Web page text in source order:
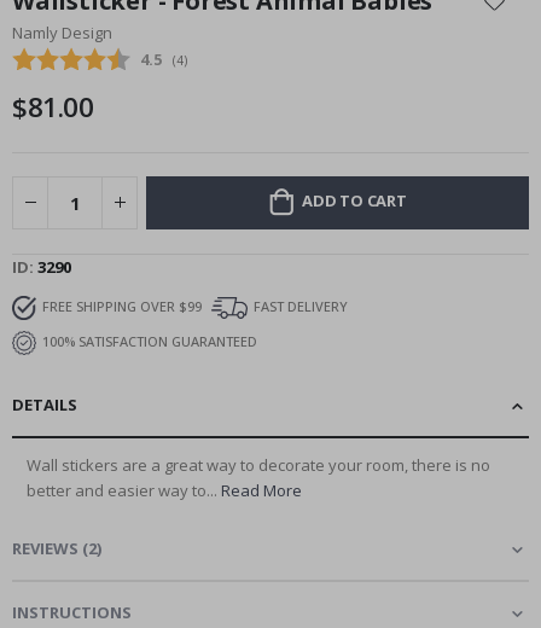
the
beginning
of
images
Namly Design
Average rating:
4.5 (votes:
4)
$81.00
ADD TO CART
ID 3290
FREE SHIPPING OVER $99
FAST DELIVERY
100% SATISFACTION GUARANTEED
DETAILS
Wall stickers are a great way to decorate your room, there is no
better and easier way to... Read More
REVIEWS (2)
INSTRUCTIONS